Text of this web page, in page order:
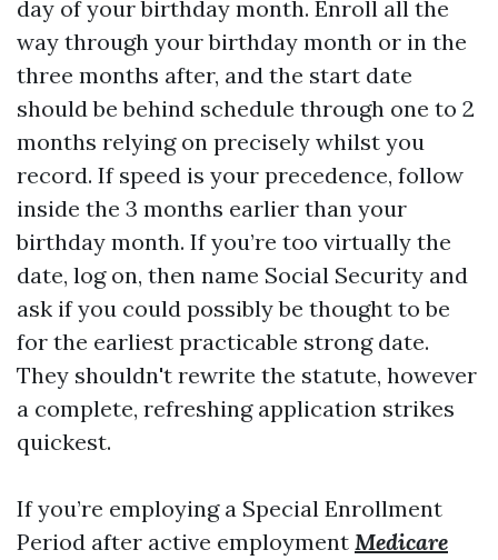
day of your birthday month. Enroll all the
way through your birthday month or in the
three months after, and the start date
should be behind schedule through one to 2
months relying on precisely whilst you
record. If speed is your precedence, follow
inside the 3 months earlier than your
birthday month. If you’re too virtually the
date, log on, then name Social Security and
ask if you could possibly be thought to be
for the earliest practicable strong date.
They shouldn't rewrite the statute, however
a complete, refreshing application strikes
quickest.
If you’re employing a Special Enrollment
Period after active employment Medicare